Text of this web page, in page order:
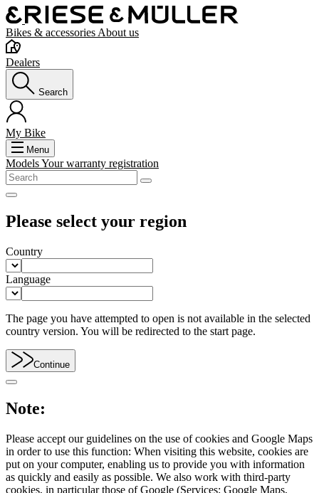
Bikes & accessories About us
Dealers
Search
My Bike
Menu
ModelsYour warranty registration
Please select your region
Country
Language
The page you have attempted to open is not available in the selected
country version. You will be redirected to the start page.
Continue
Note:
Please accept our guidelines on the use of cookies and Google Maps
in order to use this function: When visiting this website, cookies are
put on your computer, enabling us to provide you with information
as quickly and easily as possible. We also work with third-party
cookies, in particular those of Google (Services: Google Maps,